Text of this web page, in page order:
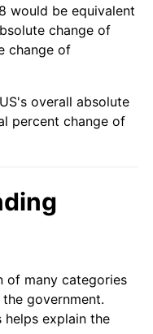
3.21%
6.22%
9.13%
6.50%
13.50%
would be equivalent
change of
change of
overall absolute
percent change of
of many categories
government.
helps explain the